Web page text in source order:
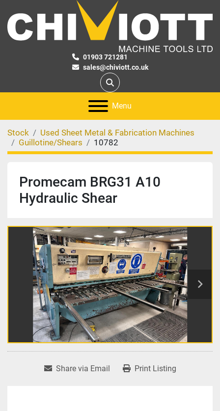
01903 721281
sales@chiviott.co.uk
Search
Menu
Stock
Used Sheet Metal & Fabrication Machines
Guillotine/Shears
10782
Promecam BRG31 A10
Hydraulic Shear
Share via Email Print Listing